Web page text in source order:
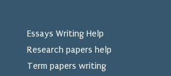
Essays Writing Help
Research papers help
Term papers writing